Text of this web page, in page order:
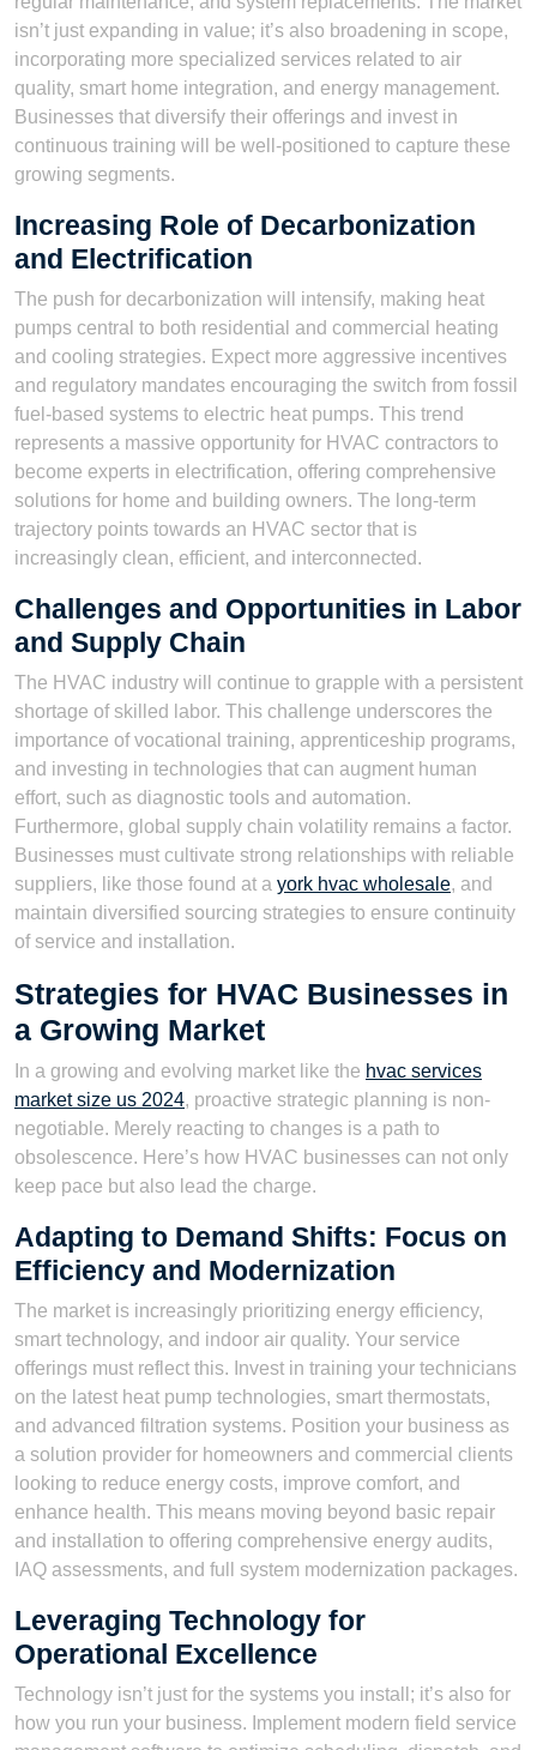
isn’t just expanding in value; it’s also broadening in scope,
incorporating more specialized services related to air
quality, smart home integration, and energy management.
Businesses that diversify their offerings and invest in
continuous training will be well-positioned to capture these
growing segments.
Increasing Role of Decarbonization
and Electrification
The push for decarbonization will intensify, making heat
pumps central to both residential and commercial heating
and cooling strategies. Expect more aggressive incentives
and regulatory mandates encouraging the switch from fossil
fuel-based systems to electric heat pumps. This trend
represents a massive opportunity for HVAC contractors to
become experts in electrification, offering comprehensive
solutions for home and building owners. The long-term
trajectory points towards an HVAC sector that is
increasingly clean, efficient, and interconnected.
Challenges and Opportunities in Labor
and Supply Chain
The HVAC industry will continue to grapple with a persistent
shortage of skilled labor. This challenge underscores the
importance of vocational training, apprenticeship programs,
and investing in technologies that can augment human
effort, such as diagnostic tools and automation.
Furthermore, global supply chain volatility remains a factor.
Businesses must cultivate strong relationships with reliable
suppliers, like those found at a york hvac wholesale, and
maintain diversified sourcing strategies to ensure continuity
of service and installation.
Strategies for HVAC Businesses in
a Growing Market
In a growing and evolving market like the hvac services
market size us 2024, proactive strategic planning is non-
negotiable. Merely reacting to changes is a path to
obsolescence. Here’s how HVAC businesses can not only
keep pace but also lead the charge.
Adapting to Demand Shifts: Focus on
Efficiency and Modernization
The market is increasingly prioritizing energy efficiency,
smart technology, and indoor air quality. Your service
offerings must reflect this. Invest in training your technicians
on the latest heat pump technologies, smart thermostats,
and advanced filtration systems. Position your business as
a solution provider for homeowners and commercial clients
looking to reduce energy costs, improve comfort, and
enhance health. This means moving beyond basic repair
and installation to offering comprehensive energy audits,
IAQ assessments, and full system modernization packages.
Leveraging Technology for
Operational Excellence
Technology isn’t just for the systems you install; it’s also for
how you run your business. Implement modern field service